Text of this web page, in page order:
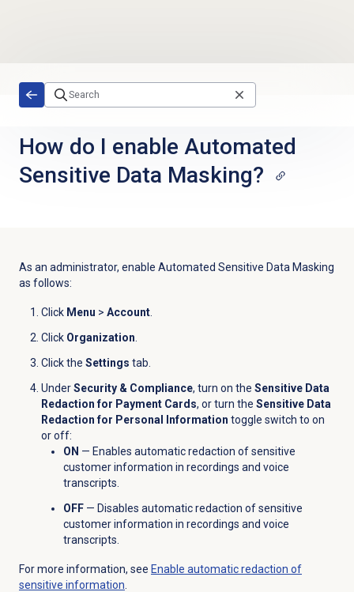
How do I enable Automated
Sensitive Data Masking?
As an administrator, enable Automated Sensitive Data Masking
as follows:
Click Menu > Account.
Click Organization
Click the Settings tab.
UnderSecurity & Compliance, turn on the Sensitive Data
Redaction for Payment Cards, or turn the Sensitive Data
Redaction for Personal Information toggle switch to on
or off:
ON — Enables automatic redaction of sensitive
customer information in recordings and voice
transcripts.
OFF— Disables automatic redaction of sensitive
customer information in recordings and voice
transcripts.
For more information, see Enable automatic redaction of
sensitive information